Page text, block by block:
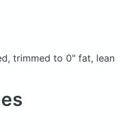
trimmed to 0" fat, lean